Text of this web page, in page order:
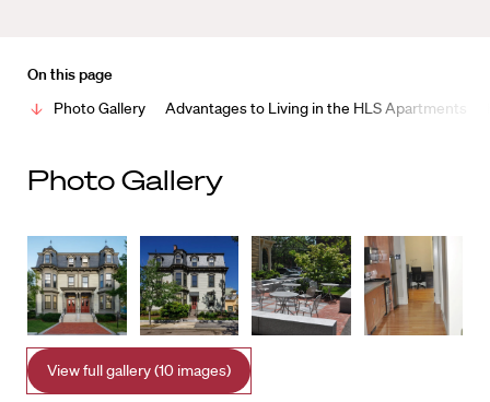
On this page
Photo Gallery
Advantages to Living in the HLS Apartments
Photo Gallery
View full gallery (10 images)